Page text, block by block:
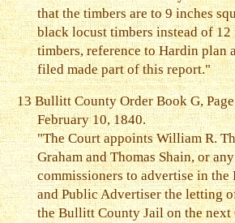
that the timbers are to 9 inches
black locust timbers instead of 12
timbers, reference to Hardin plan
filed made part of this report."
13 Bullitt County Order Book G,
February 10, 1840.
"The Court appoints William R.
Graham and Thomas Shain, or
commissioners to advertise in
and Public Advertiser the letting
the Bullitt County Jail on the